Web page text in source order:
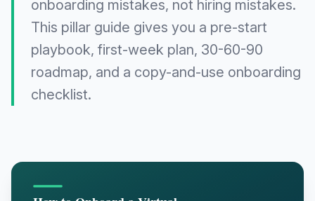
onboarding mistakes, not hiring mistakes.
This pillar guide gives you a pre-start
playbook, first-week plan, 30-60-90
roadmap, and a copy-and-use onboarding
checklist.